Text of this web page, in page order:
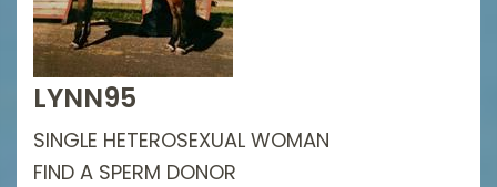
LYNN95
SINGLE HETEROSEXUAL WOMAN
FIND A SPERM DONOR